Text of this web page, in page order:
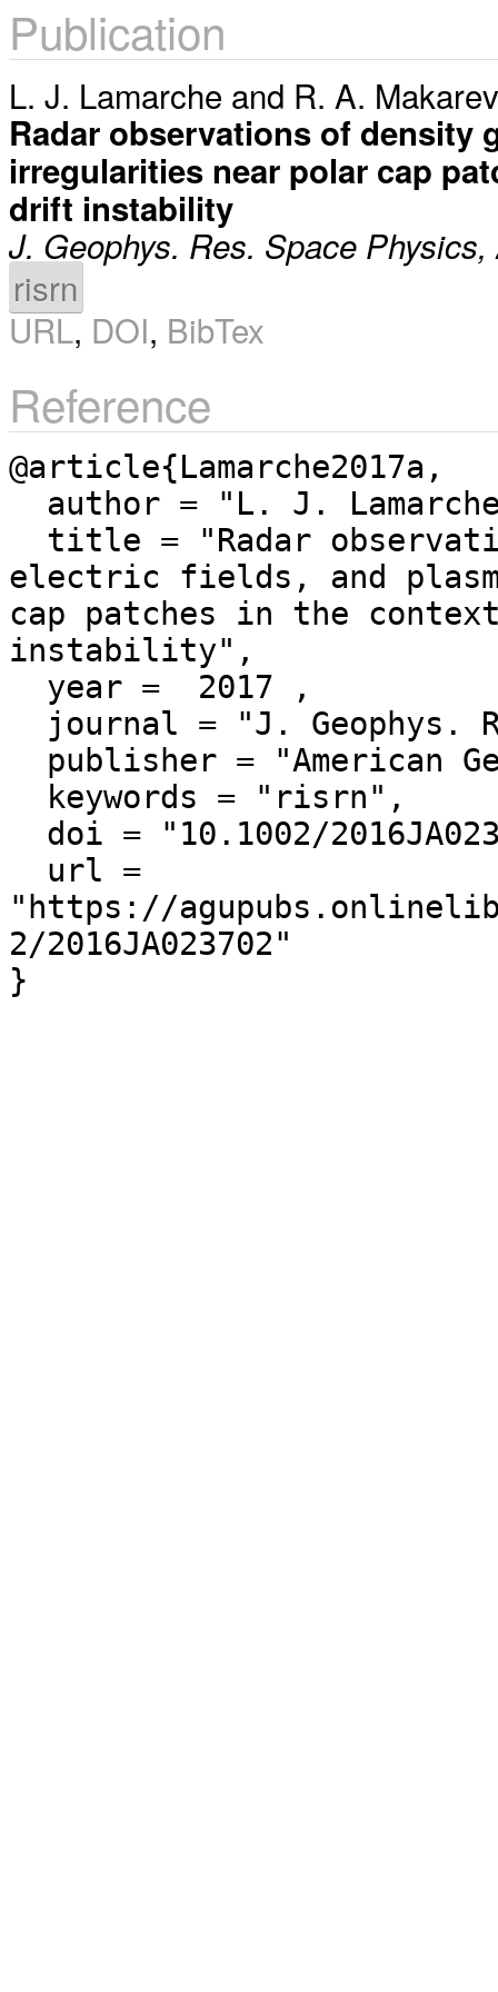
Publication
L. J. Lamarche and R. A.
Radar observations of density
irregularities near polar cap
drift instability
J. Geophys. Res. Space Physics,
risrn
URL, DOI, BibTex
Reference
@article{Lamarche2017a,
electric fields, and
cap patches in the
instability",
"https://
2/2016JA023702"